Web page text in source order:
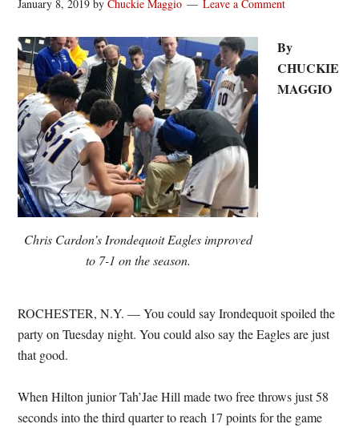
January 8, 2019 byChuckie Maggio Leave a Comment
Chris Cardon’s Irondequoit Eagles improved
to 7-1 on the season.
By
CHUCKIE
MAGGIO
ROCHESTER, N.Y. — You could say Irondequoit spoiled the
party on Tuesday night. You could also say the Eagles are just
that good.
When Hilton junior Tah’Jae Hill made two free throws just 58
seconds into the third quarter to reach 17 points for the game